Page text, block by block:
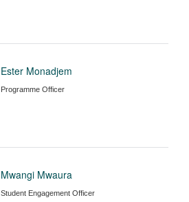
Ester Monadjem
Programme Officer
Mwangi Mwaura
Student Engagement Officer